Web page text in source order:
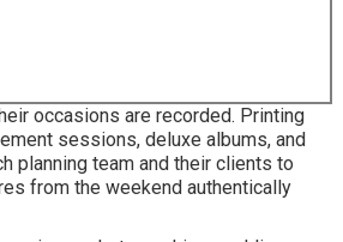
occasions are recorded. Printing
sessions, deluxe albums, and
planning team and their clients to
from the weekend authentically